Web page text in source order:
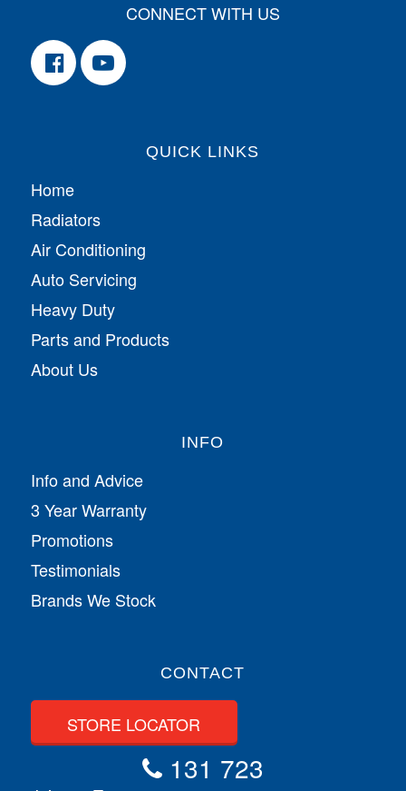
CONNECT WITH US
QUICK LINKS
Home
Radiators
Air Conditioning
Auto Servicing
Heavy Duty
Parts and Products
About Us
INFO
Info and Advice
3 Year Warranty
Promotions
Testimonials
Brands We Stock
CONTACT
STORE LOCATOR
131 723